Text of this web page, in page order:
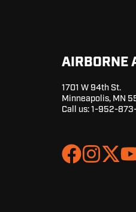
AIRBORNE
1701 W 94th St.
Minneapolis, MN
Call us: 1-952-
Join